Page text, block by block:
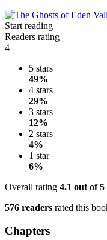
Start reading
Readers rating
4
5 stars
49%
4 stars
29%
3 stars
12%
2 stars
4%
1 star
6%
Overall rating 4.1 out of 5
576 readers rated this
Chapters